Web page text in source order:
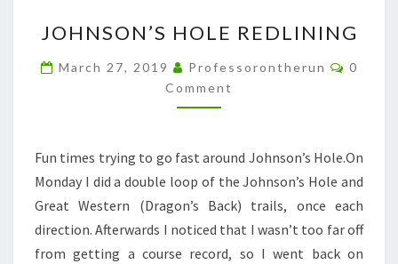
HOLE
REDLINING
JOHNSON’S HOLE REDLINING
March 27, 2019 Professorontherun
0
Comment
Fun times trying to go fast around Johnson’s Hole.On
Monday I did a double loop of the Johnson’s Hole and
Great Western (Dragon’s Back) trails, once each
direction. Afterwards I noticed that I wasn’t too far off
from getting a course record, so I went back on